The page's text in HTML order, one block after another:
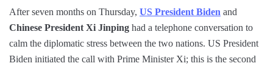
After seven months on Thursday, US President Biden and
Chinese President Xi Jinping had a telephone conversation to
calm the diplomatic stress between the two nations. US President
Biden initiated the call with Prime Minister Xi; this is the second